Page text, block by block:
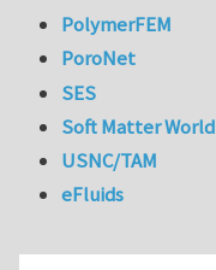
PolymerFEM
PoroNet
SES
Soft Matter World
USNC/TAM
eFluids